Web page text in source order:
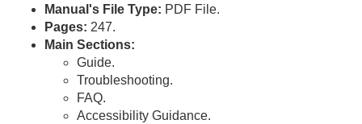
Manual's File Type: PDF File.
Pages: 247.
Main Sections:
Guide.
Troubleshooting.
FAQ.
Accessibility Guidance.